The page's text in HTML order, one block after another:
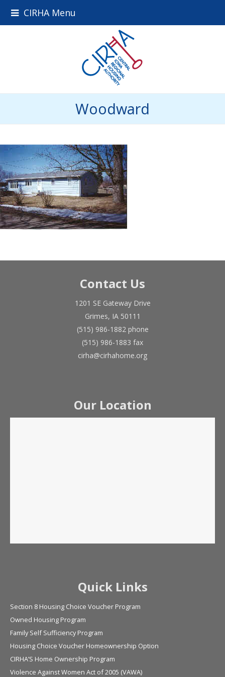
CIRHA Menu
Woodward
Contact Us
1201 SE Gateway Drive
Grimes, IA 50111
(515) 986-1882 phone
(515) 986-1883 fax
cirha@cirhahome.org
Our Location
Quick Links
Section 8 Housing Choice Voucher Program
Owned Housing Program
Family Self Sufficiency Program
Housing Choice Voucher Homeownership Option
CIRHA’S Home Ownership Program
Violence Against Women Act of 2005 (VAWA)